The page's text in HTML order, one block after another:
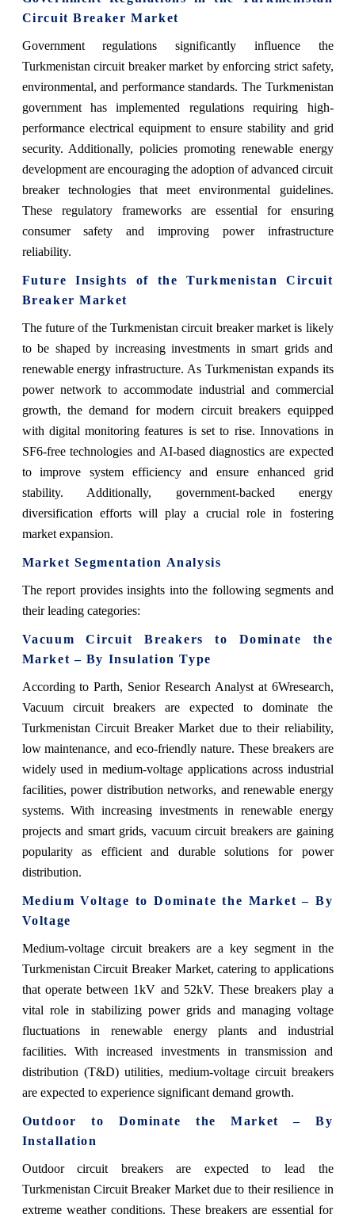
Circuit Breaker Market
Government regulations significantly influence the
Turkmenistan circuit breaker market by enforcing strict safety,
environmental, and performance standards. The Turkmenistan
government has implemented regulations requiring high-
performance electrical equipment to ensure stability and grid
security. Additionally, policies promoting renewable energy
development are encouraging the adoption of advanced circuit
breaker technologies that meet environmental guidelines.
These regulatory frameworks are essential for ensuring
consumer safety and improving power infrastructure
reliability.
Future Insights of the Turkmenistan Circuit
Breaker Market
The future of the Turkmenistan circuit breaker market is likely
to be shaped by increasing investments in smart grids and
renewable energy infrastructure. As Turkmenistan expands its
power network to accommodate industrial and commercial
growth, the demand for modern circuit breakers equipped
with digital monitoring features is set to rise. Innovations in
SF6-free technologies and AI-based diagnostics are expected
to improve system efficiency and ensure enhanced grid
stability. Additionally, government-backed energy
diversification efforts will play a crucial role in fostering
market expansion.
Market Segmentation Analysis
The report provides insights into the following segments and
their leading categories:
Vacuum Circuit Breakers to Dominate the
Market – By Insulation Type
According to Parth, Senior Research Analyst at 6Wresearch,
Vacuum circuit breakers are expected to dominate the
Turkmenistan Circuit Breaker Market due to their reliability,
low maintenance, and eco-friendly nature. These breakers are
widely used in medium-voltage applications across industrial
facilities, power distribution networks, and renewable energy
systems. With increasing investments in renewable energy
projects and smart grids, vacuum circuit breakers are gaining
popularity as efficient and durable solutions for power
distribution.
Medium Voltage to Dominate the Market – By
Voltage
Medium-voltage circuit breakers are a key segment in the
Turkmenistan Circuit Breaker Market, catering to applications
that operate between 1kV and 52kV. These breakers play a
vital role in stabilizing power grids and managing voltage
fluctuations in renewable energy plants and industrial
facilities. With increased investments in transmission and
distribution (T&D) utilities, medium-voltage circuit breakers
are expected to experience significant demand growth.
Outdoor to Dominate the Market – By
Installation
Outdoor circuit breakers are expected to lead the
Turkmenistan Circuit Breaker Market due to their resilience in
extreme weather conditions. These breakers are essential for